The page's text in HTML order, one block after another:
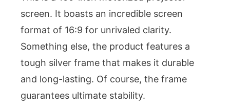
screen. It boasts an incredible screen
format of 16:9 for unrivaled clarity.
Something else, the product features a
tough silver frame that makes it durable
and long-lasting. Of course, the frame
guarantees ultimate stability.